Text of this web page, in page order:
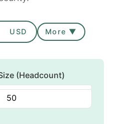
USD More ▼
(Headcount)